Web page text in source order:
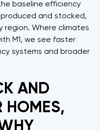
baseline efficiency
and stocked,
region. Where climates
M1, we see faster
systems and broader
AND
HOMES,